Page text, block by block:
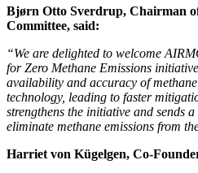
Bjørn Otto Sverdrup, Chairman
Committee, said:
“We are delighted to welcome
for Zero Methane Emissions
availability and accuracy of
technology, leading to faster
strengthens the initiative and sends
eliminate methane emissions from
Harriet von Kügelgen, Co-